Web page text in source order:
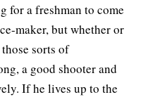
for a freshman to come
maker, but whether or
sorts of
a good shooter and
If he lives up to the